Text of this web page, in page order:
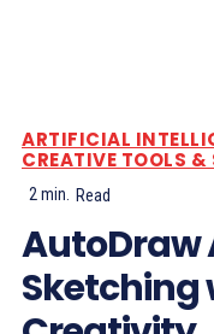
ARTIFICIAL
CREATIVE TOOLS &
2min. Read
AutoDraw
Sketching